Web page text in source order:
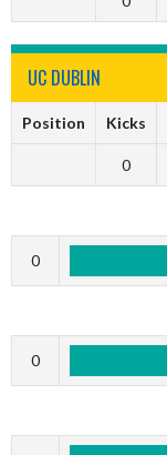
UC DUBLIN
Position Kicks
0
0
0